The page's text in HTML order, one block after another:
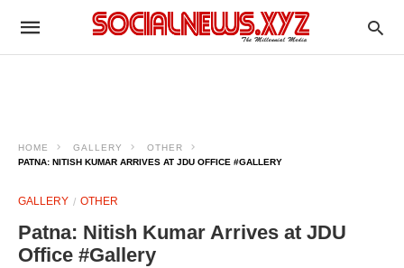
HOME GALLERY
OTHER
PATNA: NITISH KUMAR ARRIVES AT JDU OFFICE #GALLERY
GALLERY OTHER
Patna: Nitish Kumar Arrives at JDU
Office #Gallery